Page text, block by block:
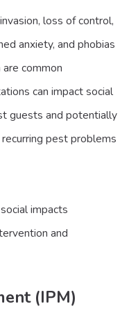
loss of control,
anxiety, and phobias
common
can impact social
guests and potentially
pest problems
impacts
and
(IPM)